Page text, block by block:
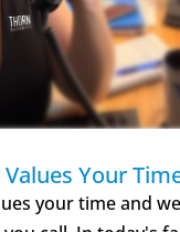
Your
your time and